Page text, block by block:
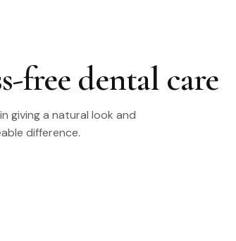
free dental care
giving a natural look and
difference.